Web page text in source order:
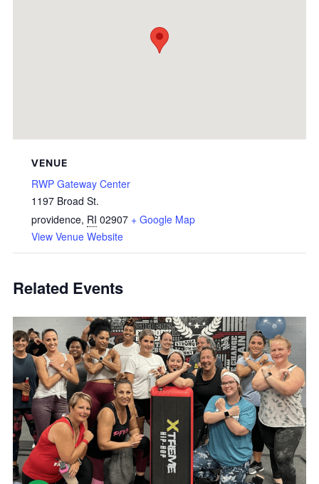
VENUE
RWP Gateway Center
1197 Broad St.
providence, RI 02907 + Google Map
View Venue Website
Related Events